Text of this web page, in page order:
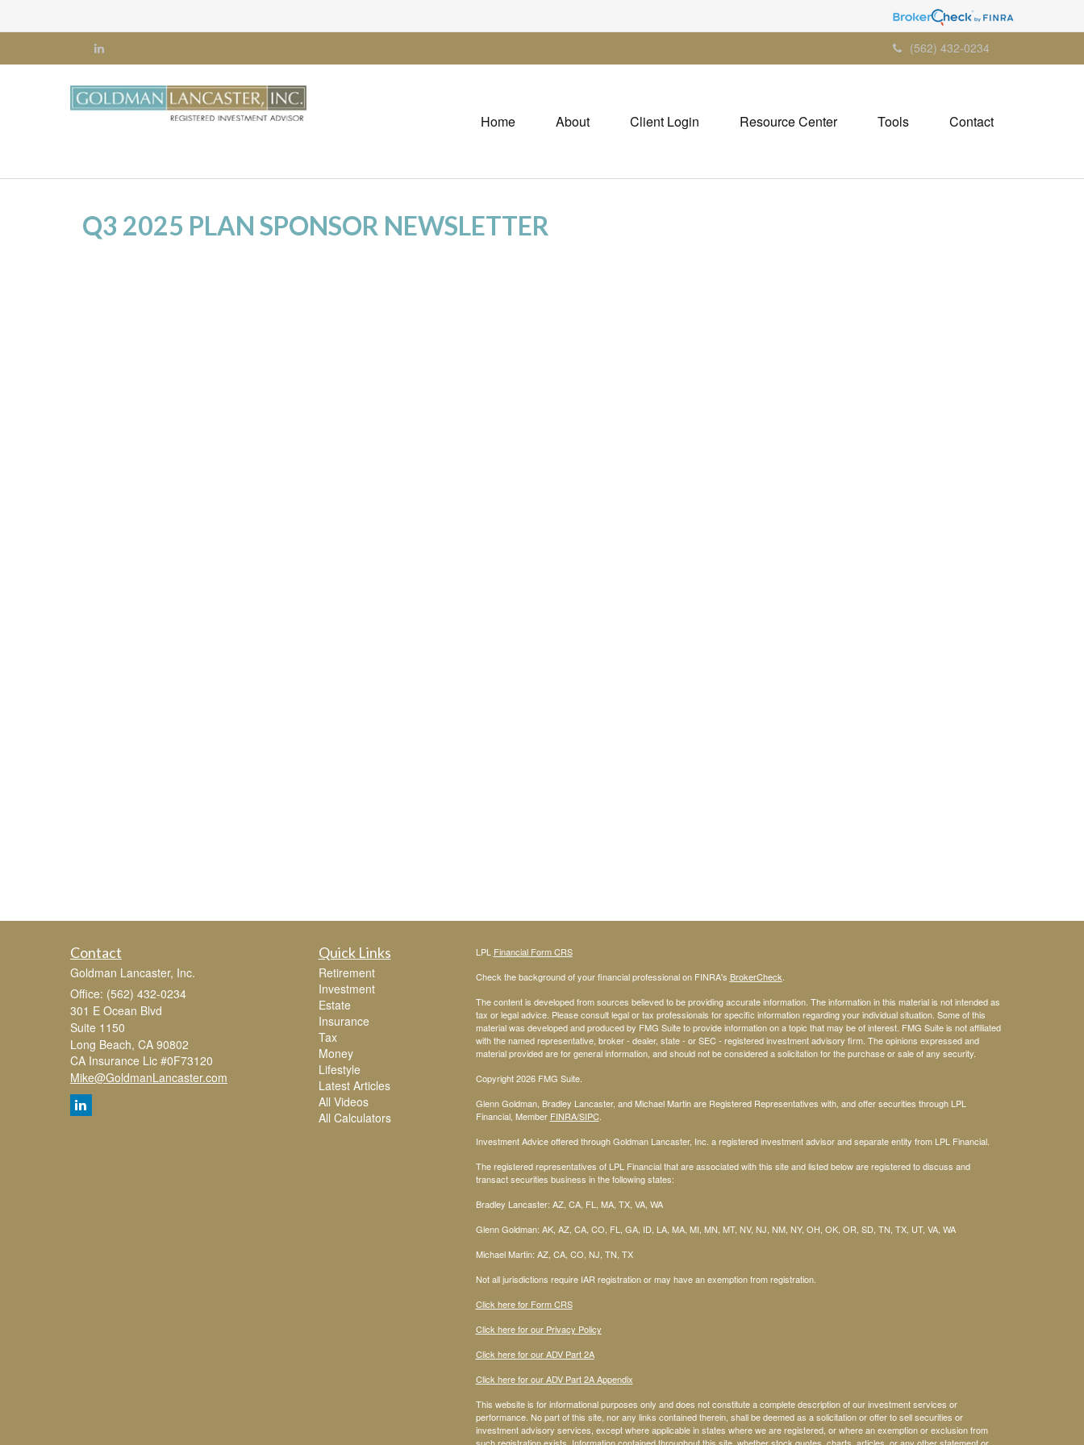
(562) 432-0234
Home About Client Login Resource Center Tools Contact
Q3 2025 PLAN SPONSOR NEWSLETTER
Contact
Goldman Lancaster, Inc.
Office: (562) 432-0234
301 E Ocean Blvd
Suite 1150
Long Beach, CA 90802
CA Insurance Lic #0F73120
Mike@GoldmanLancaster.com
Quick Links
Retirement
Investment
Estate
Insurance
Tax
Money
Lifestyle
Latest Articles
All Videos
All Calculators
LPL Financial Form CRS
Check the background of your financial professional on FINRA's BrokerCheck
The content is developed from sources believed to be providing accurate information. The information in this material is not intended as
tax or legal advice. Please consult legal or tax professionals for specific information regarding your individual situation. Some of this
material was developed and produced by FMG Suite to provide information on a topic that may be of interest. FMG Suite is not affiliated
with the named representative, broker - dealer, state - or SEC - registered investment advisory firm. The opinions expressed and
material provided are for general information, and should not be considered a solicitation for the purchase or sale of any security.
Copyright 2026 FMG Suite.
Glenn Goldman, Bradley Lancaster, and Michael Martin are Registered Representatives with, and offer securities through LPL
Financial, Member FINRA/SIPC.
Investment Advice offered through Goldman Lancaster, Inc. a registered investment advisor and separate entity from LPL Financial.
The registered representatives of LPL Financial that are associated with this site and listed below are registered to discuss and
transact securities business in the following states:
Bradley Lancaster: AZ, CA, FL, MA, TX, VA, WA
Glenn Goldman: AK, AZ, CA, CO, FL, GA, ID, LA, MA, MI, MN, MT, NV, NJ, NM, NY, OH, OK, OR, SD, TN, TX, UT, VA, WA
Michael Martin: AZ, CA, CO, NJ, TN, TX
Not all jurisdictions require IAR registration or may have an exemption from registration.
Click here for Form CRS
Click here for our Privacy Policy
Click here for our ADV Part 2A
Click here for our ADV Part 2A Appendix
This website is for informational purposes only and does not constitute a complete description of our investment services or
performance. No part of this site, nor any links contained therein, shall be deemed as a solicitation or offer to sell securities or
investment advisory services, except where applicable in states where we are registered, or where an exemption or exclusion from